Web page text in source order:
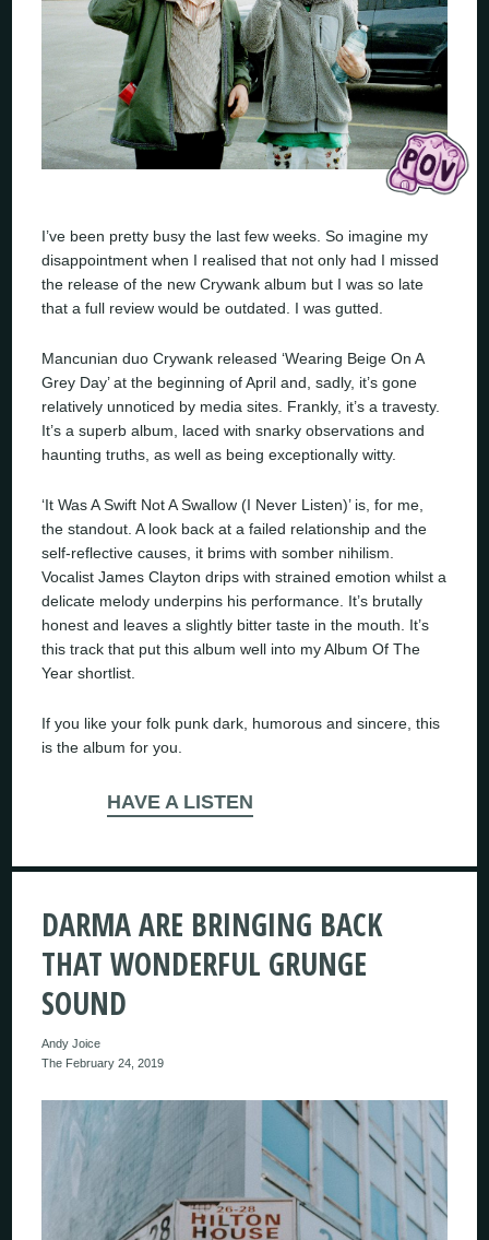
I’ve been pretty busy the last few weeks. So imagine my
disappointment when I realised that not only had I missed
the release of the new Crywank album but I was so late
that a full review would be outdated. I was gutted.
Mancunian duo Crywank released ‘Wearing Beige On A
Grey Day’ at the beginning of April and, sadly, it’s gone
relatively unnoticed by media sites. Frankly, it’s a travesty.
It’s a superb album, laced with snarky observations and
haunting truths, as well as being exceptionally witty.
‘It Was A Swift Not A Swallow (I Never Listen)’ is, for me,
the standout. A look back at a failed relationship and the
self-reflective causes, it brims with somber nihilism.
Vocalist James Clayton drips with strained emotion whilst a
delicate melody underpins his performance. It’s brutally
honest and leaves a slightly bitter taste in the mouth. It’s
this track that put this album well into my Album Of The
Year shortlist.
If you like your folk punk dark, humorous and sincere, this
is the album for you.
HAVE A LISTEN
DARMA ARE BRINGING BACK
THAT WONDERFUL GRUNGE
SOUND
Andy Joice
The February 24, 2019